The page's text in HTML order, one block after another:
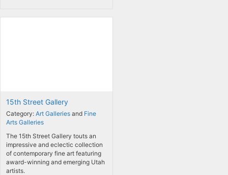
15th Street Gallery
Category: Art Galleries and Fine
Arts Galleries
The 15th Street Gallery touts an
impressive and eclectic collection
of contemporary fine art featuring
award-winning and emerging Utah
artists.